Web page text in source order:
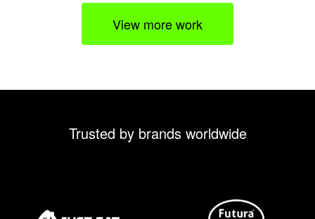
View more work
Trusted by brands worldwide